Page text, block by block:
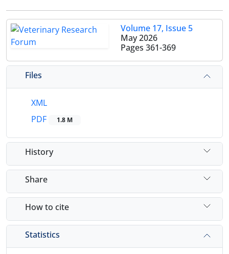
Volume 17, Issue 5
May 2026
Pages 361-369
Files
XML
PDF
1.8 M
History
Share
How to cite
Statistics